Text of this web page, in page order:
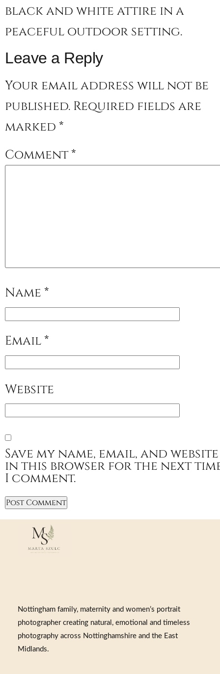
black and white attire in a
peaceful outdoor setting.
Leave a Reply
Your email address will not be
published. Required fields are
marked *
Comment*
Name *
Email *
Website
Save my name, email, and website
in this browser for the next
I comment.
Nottingham family, maternity and women’s portrait
photographer creating natural, emotional and timeless
photography across Nottinghamshire and the East
Midlands.